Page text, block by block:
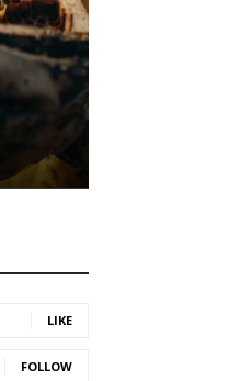
LIKE
FOLLOW